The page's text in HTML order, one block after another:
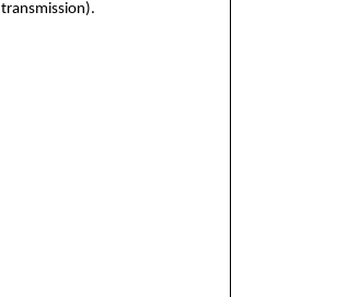
transmission).